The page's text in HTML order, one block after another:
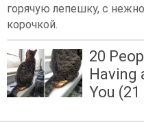
горячую лепешку, с
корочкой.
20
Having
You